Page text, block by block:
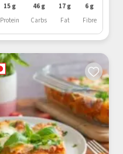
15 g
Protein
46 g
Carbs
17 g
Fat
6 g
Fibre